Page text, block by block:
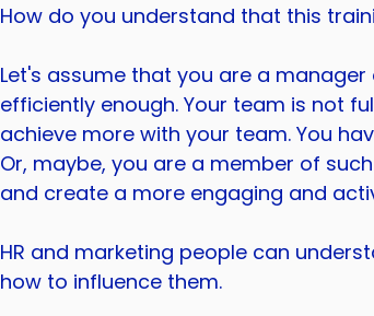
How do you understand that this
Let's assume that you are a
efficiently enough. Your team is not
achieve more with your team. You
Or, maybe, you are a member of
and create a more engaging and
HR and marketing people can
how to influence them.